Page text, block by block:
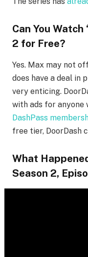
Can You Watch
2 for Free?
Yes. Max may not
does have a deal in
very enticing.
with ads for anyone
DashPass
free tier, DoorDash
What
Season 2,